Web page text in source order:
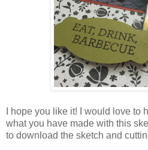
I hope you like it! I would love to
what you have made with this
to download the sketch and